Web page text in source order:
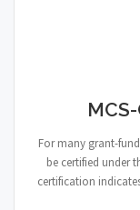
For many grant-
be certified under
certification